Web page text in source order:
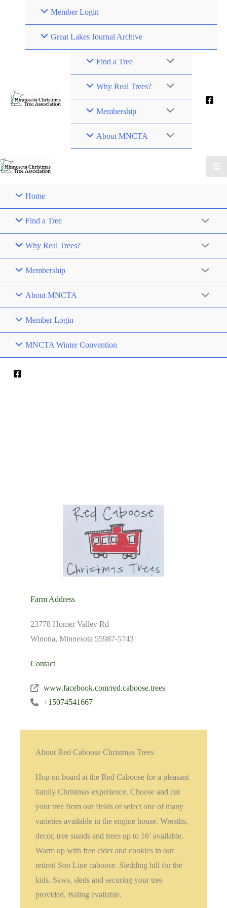
Member Login
Great Lakes Journal Archive
Find a Tree
Why Real Trees?
Membership
About MNCTA
Home
Find a Tree
Why Real Trees?
Membership
About MNCTA
Member Login
MNCTA Winter Convention
Farm Address
23778 Homer Valley Rd
Winona, Minnesota 55987-5743
Contact
www.facebook.com/red.caboose.trees
+15074541667
About Red Caboose Christmas Trees
Hop on board at the Red Caboose for a pleasant
family Christmas experience. Choose and cut
your tree from our fields or select one of many
varieties available in the engine house. Wreaths,
decor, tree stands and trees up to 16’ available.
Warm up with free cider and cookies in our
retired Soo Line caboose. Sledding hill for the
kids. Saws, sleds and securing your tree
provided. Baling available.